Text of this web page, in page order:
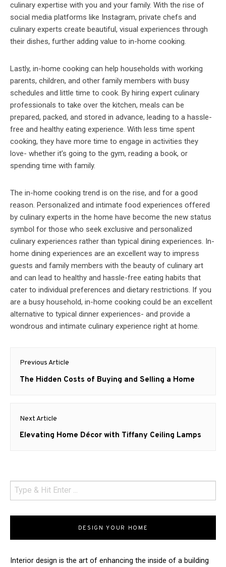
culinary expertise with you and your family. With the rise of
social media platforms like Instagram, private chefs and
culinary experts create beautiful, visual experiences through
their dishes, further adding value to in-home cooking.
Lastly, in-home cooking can help households with working
parents, children, and other family members with busy
schedules and little time to cook. By hiring expert culinary
professionals to take over the kitchen, meals can be
prepared, packed, and stored in advance, leading to a hassle-
free and healthy eating experience. With less time spent
cooking, they have more time to engage in activities they
love- whether it’s going to the gym, reading a book, or
spending time with family.
The in-home cooking trend is on the rise, and for a good
reason. Personalized and intimate food experiences offered
by culinary experts in the home have become the new status
symbol for those who seek exclusive and personalized
culinary experiences rather than typical dining experiences. In-
home dining experiences are an excellent way to impress
guests and family members with the beauty of culinary art
and can lead to healthy and hassle-free eating habits that
cater to individual preferences and dietary restrictions. If you
are a busy household, in-home cooking could be an excellent
alternative to typical dinner experiences- and provide a
wondrous and intimate culinary experience right at home.
Post
navigation
Previous Article
Previous
The Hidden Costs of Buying and Selling a Home
Next Article
Next
Elevating Home Décor with Tiffany Ceiling Lamps
DESIGN YOUR HOME
Interior design is the art of enhancing the inside of a building